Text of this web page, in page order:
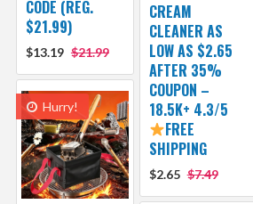
CODE (REG.
$21.99)
$13.19 $21.99
CREAM
CLEANER AS
LOW AS $2.65
AFTER 35%
COUPON –
18.5K+ 4.3/5
FREE
SHIPPING
$2.65 $7.49
Hurry!